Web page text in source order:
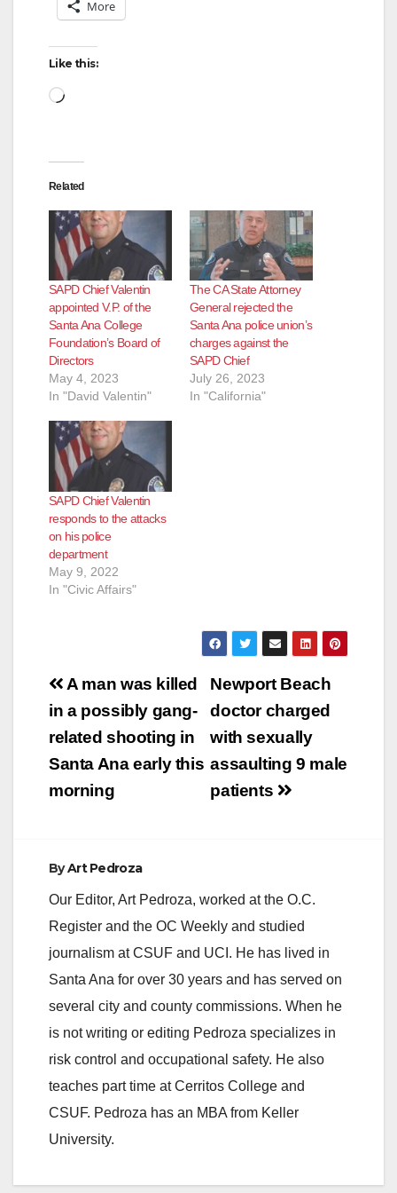
More
Like this:
Loading…
Related
SAPD Chief Valentin
appointed V.P. of the
Santa Ana College
Foundation’s Board of
Directors
May 4, 2023
In "David Valentin"
The CA State Attorney
General rejected the
Santa Ana police union’s
charges against the
SAPD Chief
July 26, 2023
In "California"
SAPD Chief Valentin
responds to the attacks
on his police
department
May 9, 2022
In "Civic Affairs"
Post
navigation
Newport Beach
doctor charged
with sexually
assaulting 9 male
patients
A man was killed
in a possibly gang-
related shooting in
Santa Ana early this
morning
ByArt Pedroza
Our Editor, Art Pedroza, worked at the O.C.
Register and the OC Weekly and studied
journalism at CSUF and UCI. He has lived in
Santa Ana for over 30 years and has served on
several city and county commissions. When he
is not writing or editing Pedroza specializes in
risk control and occupational safety. He also
teaches part time at Cerritos College and
CSUF. Pedroza has an MBA from Keller
University.